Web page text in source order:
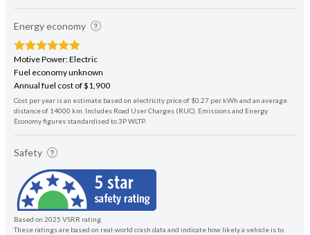
Energy economy
Motive Power: Electric
Fuel economy unknown
Annual fuel cost of $1,900
Cost per year is an estimate based on electricity price of $0.27 per kWh and an average
distance of 14000 km. Includes Road User Charges (RUC). Emissions and Energy
Economy figures standardised to 3P WLTP.
Safety
Based on 2025 VSRR rating
These ratings are based on real-world crash data and indicate how likely a vehicle is to